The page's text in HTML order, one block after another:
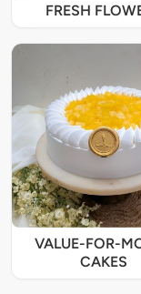
FRESH
VALUE-FOR-
CAKES